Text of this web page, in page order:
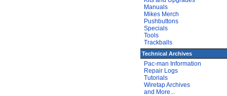
Manuals
Mikes Merch
Pushbuttons
Specials
Tools
Trackballs
Technical Archives
Pac-man Information
Repair Logs
Tutorials
Wiretap Archives
and More...